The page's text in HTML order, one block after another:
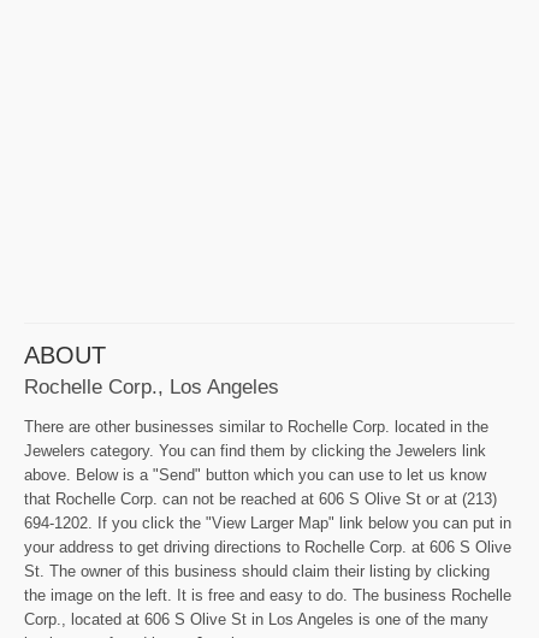
ABOUT
Rochelle Corp., Los Angeles
There are other businesses similar to Rochelle Corp. located in the
Jewelers category. You can find them by clicking the Jewelers link
above. Below is a "Send" button which you can use to let us know
that Rochelle Corp. can not be reached at 606 S Olive St or at (213)
694-1202. If you click the "View Larger Map" link below you can put in
your address to get driving directions to Rochelle Corp. at 606 S Olive
St. The owner of this business should claim their listing by clicking
the image on the left. It is free and easy to do. The business Rochelle
Corp., located at 606 S Olive St in Los Angeles is one of the many